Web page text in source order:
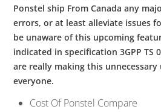
Ponstel ship From Canada any
errors, or at least alleviate issues
be unaware of this upcoming
indicated in specification 3GPP TS
are really making this
everyone.
Cost Of Ponstel Compare